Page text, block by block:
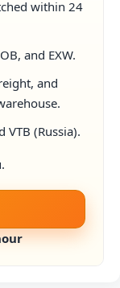
within 24
and EXW.
and
VTB (Russia).